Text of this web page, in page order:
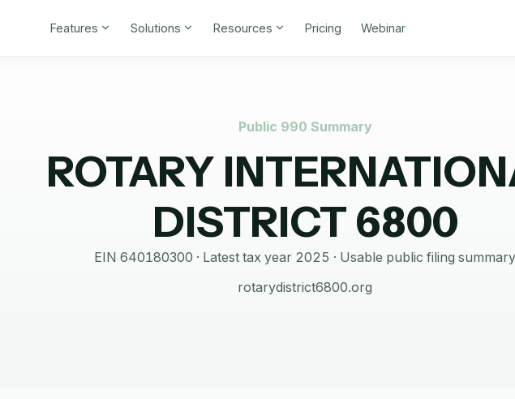
Features Solutions Resources Pricing Webinar
Public 990 Summary
ROTARY
DISTRICT 6800
EIN 640180300 · Latest tax year 2025 · Usable public filing summary
rotarydistrict6800.org